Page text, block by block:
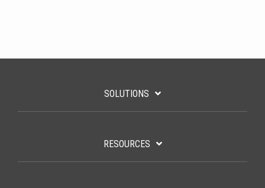
SOLUTIONS
RESOURCES